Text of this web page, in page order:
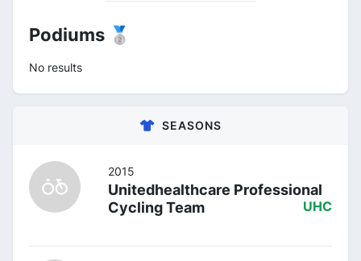
Podiums 🥈
No results
SEASONS
2015
Unitedhealthcare Professional
Cycling Team
UHC